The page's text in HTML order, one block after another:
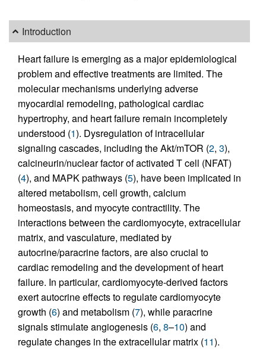
Introduction
Heart failure is emerging as a major epidemiological
problem and effective treatments are limited. The
molecular mechanisms underlying adverse
myocardial remodeling, pathological cardiac
hypertrophy, and heart failure remain incompletely
understood (1). Dysregulation of intracellular
signaling cascades, including the Akt/mTOR (2, 3),
calcineurin/nuclear factor of activated T cell (NFAT)
(4), and MAPK pathways (5), have been implicated in
altered metabolism, cell growth, calcium
homeostasis, and myocyte contractility. The
interactions between the cardiomyocyte, extracellular
matrix, and vasculature, mediated by
autocrine/paracrine factors, are also crucial to
cardiac remodeling and the development of heart
failure. In particular, cardiomyocyte-derived factors
exert autocrine effects to regulate cardiomyocyte
growth (6) and metabolism (7), while paracrine
signals stimulate angiogenesis (6, 8–10) and
regulate changes in the extracellular matrix (11).